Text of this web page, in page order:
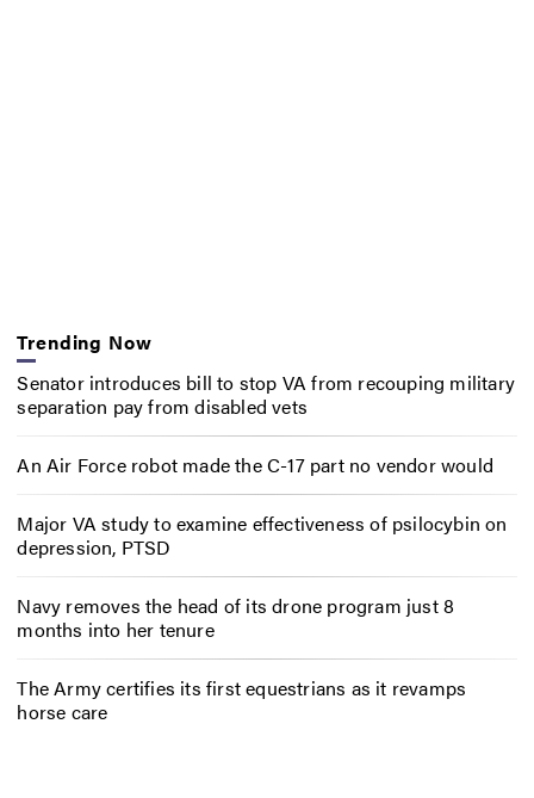
Trending Now
Senator introduces bill to stop VA from recouping military
separation pay from disabled vets
An Air Force robot made the C-17 part no vendor would
Major VA study to examine effectiveness of psilocybin on
depression, PTSD
Navy removes the head of its drone program just 8
months into her tenure
The Army certifies its first equestrians as it revamps
horse care